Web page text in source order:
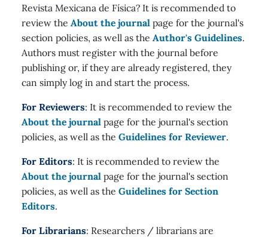
Revista Mexicana de Física? It is recommended to
review the About the journal page for the journal's
section policies, as well as the Author's Guidelines.
Authors must register with the journal before
publishing or, if they are already registered, they
can simply log in and start the process.
For Reviewers: It is recommended to review the
About the journal page for the journal's section
policies, as well as the Guidelines for Reviewer.
For Editors: It is recommended to review the
About the journal page for the journal's section
policies, as well as the Guidelines for Section
Editors.
For Librarians: Researchers / librarians are